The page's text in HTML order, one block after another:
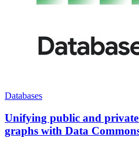
Databases
Unifying public and
graphs with Data